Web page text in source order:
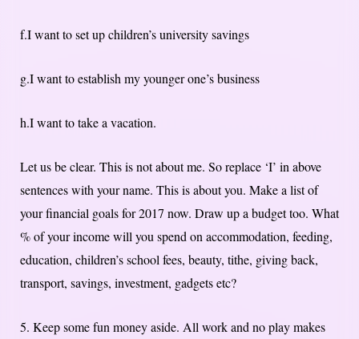
f.I want to set up children’s university savings
g.I want to establish my younger one’s business
h.I want to take a vacation.
Let us be clear. This is not about me. So replace ‘I’ in above
sentences with your name. This is about you. Make a list of
your financial goals for 2017 now. Draw up a budget too. What
% of your income will you spend on accommodation, feeding,
education, children’s school fees, beauty, tithe, giving back,
transport, savings, investment, gadgets etc?
5. Keep some fun money aside. All work and no play makes